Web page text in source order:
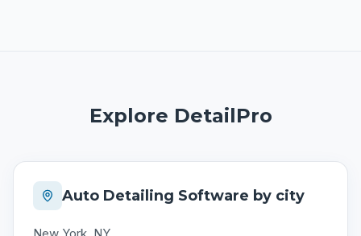
Explore DetailPro
Auto Detailing Software by city